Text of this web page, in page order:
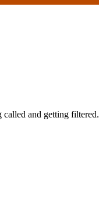
and getting filtered.